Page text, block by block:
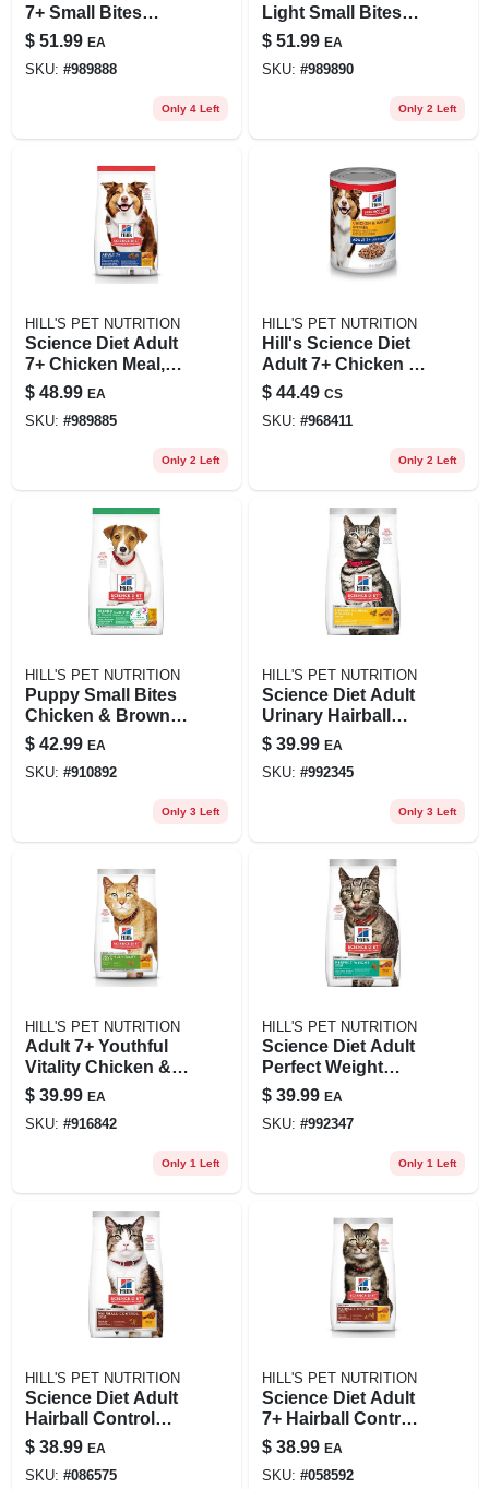
7+ Small Bites
Chicken Meal,
Barley & Rice Dog
Food, 15 Lb
$ 51.99 EA
SKU: #989888
Only 4 Left
Light Small Bites
Chicken Meal &
Barley Dog Food
15lb
$ 51.99 EA
SKU: #989890
Only 2 Left
HILL'S PET NUTRITION
Science Diet Adult
7+ Chicken Meal,
Barley & Brown
Rice Dry Dog Food,
15 Lbs.
$ 48.99 EA
SKU: #989885
Only 2 Left
HILL'S PET NUTRITION
Hill's Science Diet
Adult 7+ Chicken &
Barley Entree
Canned Dog Food,
13 Oz., Case Of 12,
$ 44.49 CS
SKU: #968411
Only 2 Left
HILL'S PET NUTRITION
Puppy Small Bites
Chicken & Brown
Rice Recipe, 12.5
Lbs.
$ 42.99 EA
SKU: #910892
Only 3 Left
HILL'S PET NUTRITION
Science Diet Adult
Urinary Hairball
Control Cat Food, 7
Lb Chicken Recipe
$ 39.99 EA
SKU: #992345
Only 3 Left
HILL'S PET NUTRITION
Adult 7+ Youthful
Vitality Chicken &
Rice Recipe Cat
Food, 6 Lbs.
$ 39.99 EA
SKU: #916842
Only 1 Left
HILL'S PET NUTRITION
Science Diet Adult
Perfect Weight
Chicken Recipe Dry
Cat Food, 7 Lb Bag
$ 39.99 EA
SKU: #992347
Only 1 Left
HILL'S PET NUTRITION
Science Diet Adult
Hairball Control
Chicken Recipe Dry
Cat Food, 7 Lb
$ 38.99 EA
SKU: #086575
HILL'S PET NUTRITION
Science Diet Adult
7+ Hairball Control
Chicken Recipe Dry
Cat Food, 7 Lb Bag
$ 38.99 EA
SKU: #058592